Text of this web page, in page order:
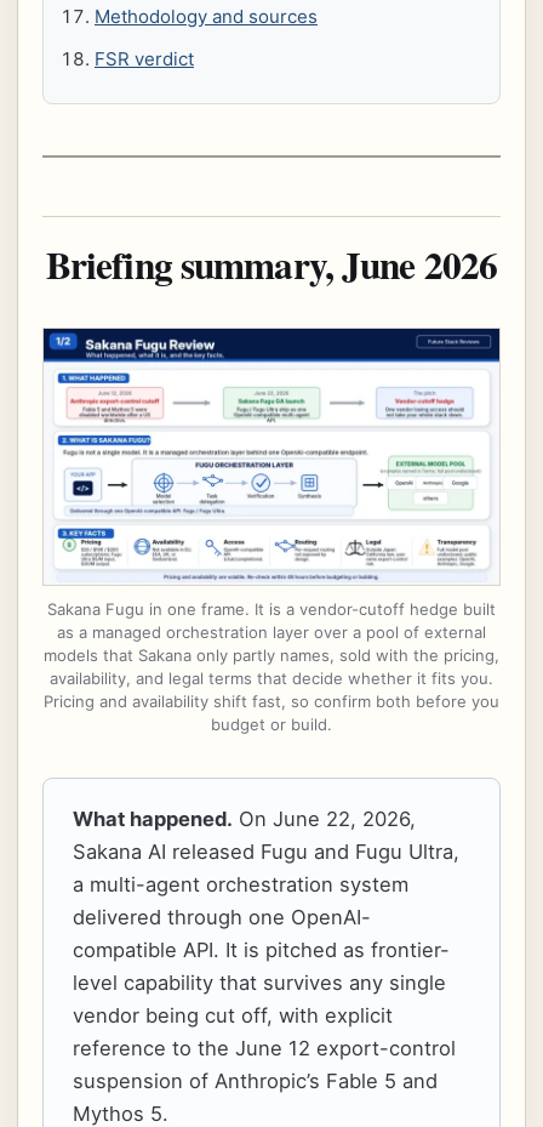
Methodology and sources
FSR verdict
Briefing summary, June 2026
Sakana Fugu in one frame. It is a vendor-cutoff hedge built
as a managed orchestration layer over a pool of external
models that Sakana only partly names, sold with the pricing,
availability, and legal terms that decide whether it fits you.
Pricing and availability shift fast, so confirm both before you
budget or build.
What happened. On June 22, 2026,
Sakana AI released Fugu and Fugu Ultra,
a multi-agent orchestration system
delivered through one OpenAI-
compatible API. It is pitched as frontier-
level capability that survives any single
vendor being cut off, with explicit
reference to the June 12 export-control
suspension of Anthropic’s Fable 5 and
Mythos 5.